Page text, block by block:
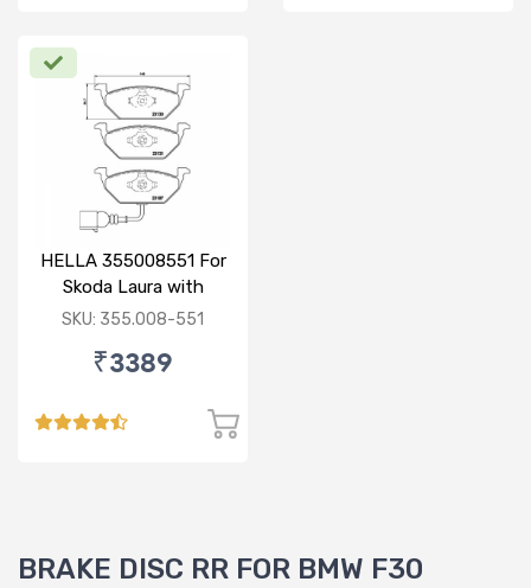
HELLA 355008551 For
Skoda Laura with
sensor
SKU: 355.008-551
₹3389
BRAKE DISC RR FOR BMW F30